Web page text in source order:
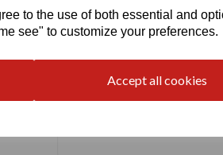
to the use of both essential and
see" to customize your preferences.
Accept all cookies
Write a review
Name